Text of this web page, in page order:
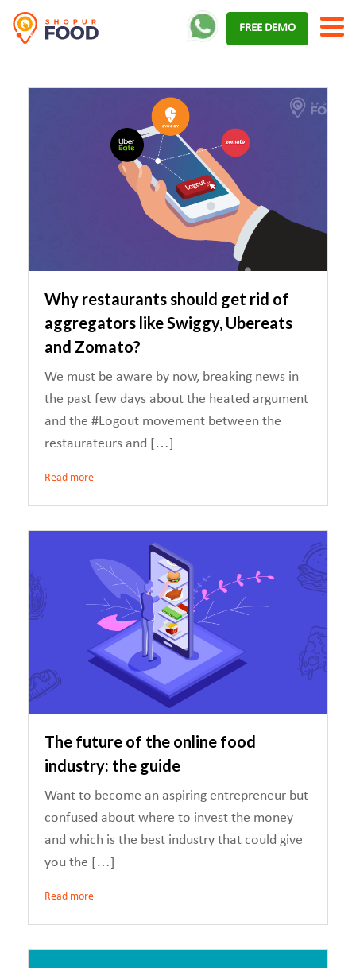
FREE DEMO
Why restaurants should get rid of
aggregators like Swiggy, Ubereats
and Zomato?
We must be aware by now, breaking news in
the past few days about the heated argument
and the #Logout movement between the
restaurateurs and […]
Read more
The future of the online food
industry: the guide
Want to become an aspiring entrepreneur but
confused about where to invest the money
and which is the best industry that could give
you the […]
Read more